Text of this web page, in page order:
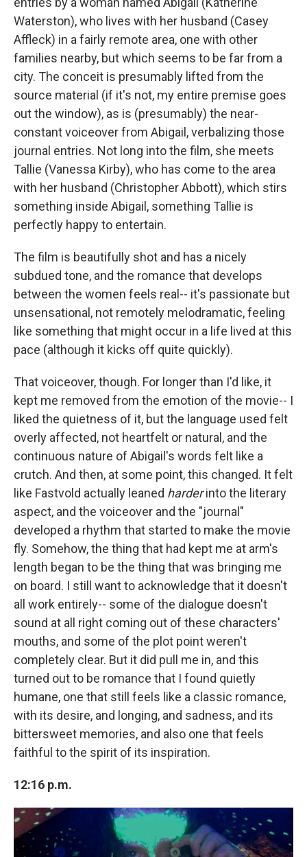
Waterston), who lives with her husband (Casey
Affleck) in a fairly remote area, one with other
families nearby, but which seems to be far from a
city. The conceit is presumably lifted from the
source material (if it's not, my entire premise goes
out the window), as is (presumably) the near-
constant voiceover from Abigail, verbalizing those
journal entries. Not long into the film, she meets
Tallie (Vanessa Kirby), who has come to the area
with her husband (Christopher Abbott), which stirs
something inside Abigail, something Tallie is
perfectly happy to entertain.
The film is beautifully shot and has a nicely
subdued tone, and the romance that develops
between the women feels real-- it's passionate but
unsensational, not remotely melodramatic, feeling
like something that might occur in a life lived at this
pace (although it kicks off quite quickly).
That voiceover, though. For longer than I'd like, it
kept me removed from the emotion of the movie-- I
liked the quietness of it, but the language used felt
overly affected, not heartfelt or natural, and the
continuous nature of Abigail's words felt like a
crutch. And then, at some point, this changed. It felt
like Fastvold actually leaned harderinto the literary
aspect, and the voiceover and the "journal"
developed a rhythm that started to make the movie
fly. Somehow, the thing that had kept me at arm's
length began to be the thing that was bringing me
on board. I still want to acknowledge that it doesn't
all work entirely-- some of the dialogue doesn't
sound at all right coming out of these characters'
mouths, and some of the plot point weren't
completely clear. But it did pull me in, and this
turned out to be romance that I found quietly
humane, one that still feels like a classic romance,
with its desire, and longing, and sadness, and its
bittersweet memories, and also one that feels
faithful to the spirit of its inspiration.
12:16 p.m.